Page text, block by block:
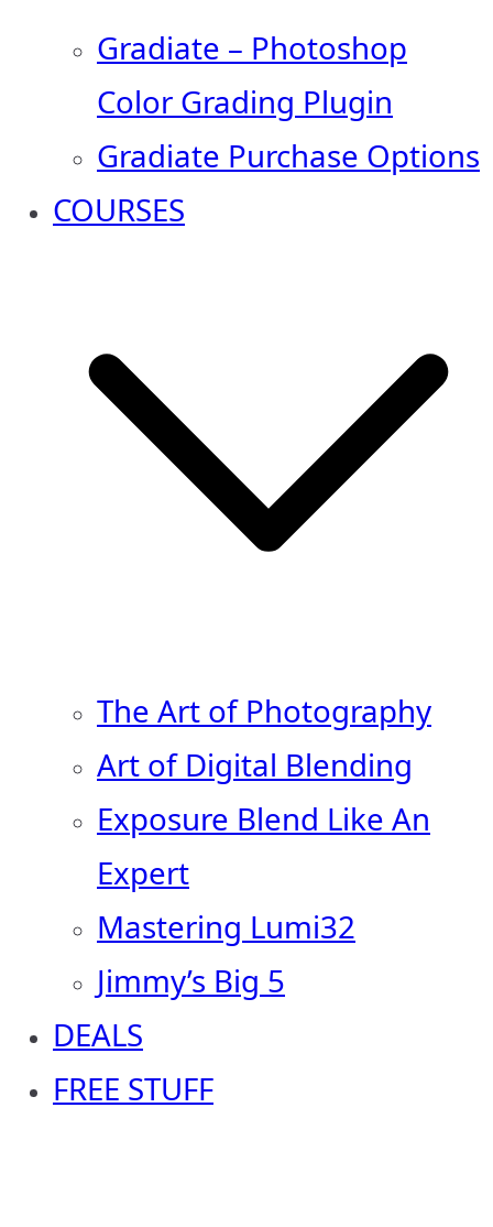
Gradiate – Photoshop
Color Grading Plugin
Gradiate Purchase Options
COURSES
The Art of Photography
Art of Digital Blending
Exposure Blend Like An
Expert
Mastering Lumi32
Jimmy’s Big 5
DEALS
FREE STUFF